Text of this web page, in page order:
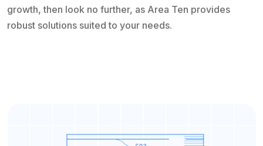
growth, then look no further, as Area Ten provides
robust solutions suited to your needs.